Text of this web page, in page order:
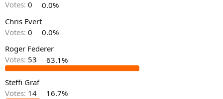
r
e
r
Votes: 0
0.0%
Chris Evert
Votes: 0
0.0%
Roger Federer
Votes: 53 63.1%
Steffi Graf
Votes: 14 16.7%